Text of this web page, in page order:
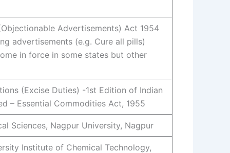
Advertisements) Act 1954
advertisements (e.g. Cure all pills)
in force in some states but other
(Excise Duties) -1st Edition of Indian
– Essential Commodities Act, 1955
Sciences, Nagpur University, Nagpur
Institute of Chemical Technology,